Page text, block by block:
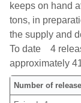
keeps on hand
tons, in
the supply and
To date 4
approximately
Number of